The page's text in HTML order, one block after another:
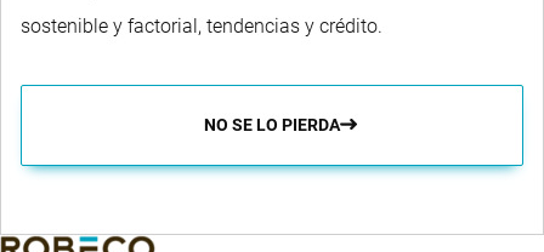
sostenible y factorial, tendencias y crédito.
NO SE LO PIERDA